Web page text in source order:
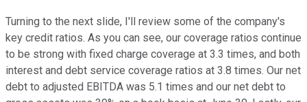
Turning to the next slide, I'll review some of the company's
key credit ratios. As you can see, our coverage ratios continue
to be strong with fixed charge coverage at 3.3 times, and both
interest and debt service coverage ratios at 3.8 times. Our net
debt to adjusted EBITDA was 5.1 times and our net debt to